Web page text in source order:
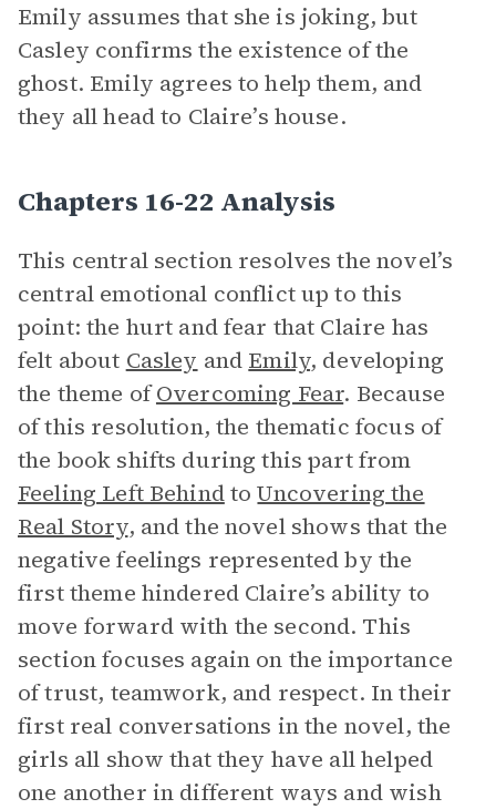
Emily assumes that she is joking, but
Casley confirms the existence of the
ghost. Emily agrees to help them, and
they all head to Claire’s house.
Chapters 16-22 Analysis
This central section resolves the novel’s
central emotional conflict up to this
point: the hurt and fear that Claire has
felt about Casley and Emily, developing
the theme ofOvercoming Fear. Because
of this resolution, the thematic focus of
the book shifts during this part from
Feeling Left BehindtoUncovering the
Real Story, and the novel shows that the
negative feelings represented by the
first theme hindered Claire’s ability to
move forward with the second. This
section focuses again on the importance
of trust, teamwork, and respect. In their
first real conversations in the novel, the
girls all show that they have all helped
one another in different ways and wish